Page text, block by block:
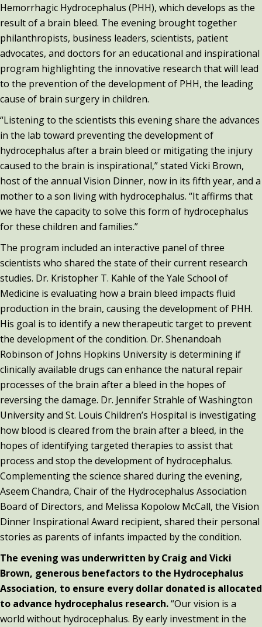
Hemorrhagic Hydrocephalus (PHH), which develops as the
result of a brain bleed. The evening brought together
philanthropists, business leaders, scientists, patient
advocates, and doctors for an educational and inspirational
program highlighting the innovative research that will lead
to the prevention of the development of PHH, the leading
cause of brain surgery in children.
“Listening to the scientists this evening share the advances
in the lab toward preventing the development of
hydrocephalus after a brain bleed or mitigating the injury
caused to the brain is inspirational,” stated Vicki Brown,
host of the annual Vision Dinner, now in its fifth year, and a
mother to a son living with hydrocephalus. “It affirms that
we have the capacity to solve this form of hydrocephalus
for these children and families.”
The program included an interactive panel of three
scientists who shared the state of their current research
studies. Dr. Kristopher T. Kahle of the Yale School of
Medicine is evaluating how a brain bleed impacts fluid
production in the brain, causing the development of PHH.
His goal is to identify a new therapeutic target to prevent
the development of the condition. Dr. Shenandoah
Robinson of Johns Hopkins University is determining if
clinically available drugs can enhance the natural repair
processes of the brain after a bleed in the hopes of
reversing the damage. Dr. Jennifer Strahle of Washington
University and St. Louis Children’s Hospital is investigating
how blood is cleared from the brain after a bleed, in the
hopes of identifying targeted therapies to assist that
process and stop the development of hydrocephalus.
Complementing the science shared during the evening,
Aseem Chandra, Chair of the Hydrocephalus Association
Board of Directors, and Melissa Kopolow McCall, the Vision
Dinner Inspirational Award recipient, shared their personal
stories as parents of infants impacted by the condition.
The evening was underwritten by Craig and Vicki
Brown, generous benefactors to the Hydrocephalus
Association, to ensure every dollar donated is allocated
to advance hydrocephalus research.“Our vision is a
world without hydrocephalus. By early investment in the